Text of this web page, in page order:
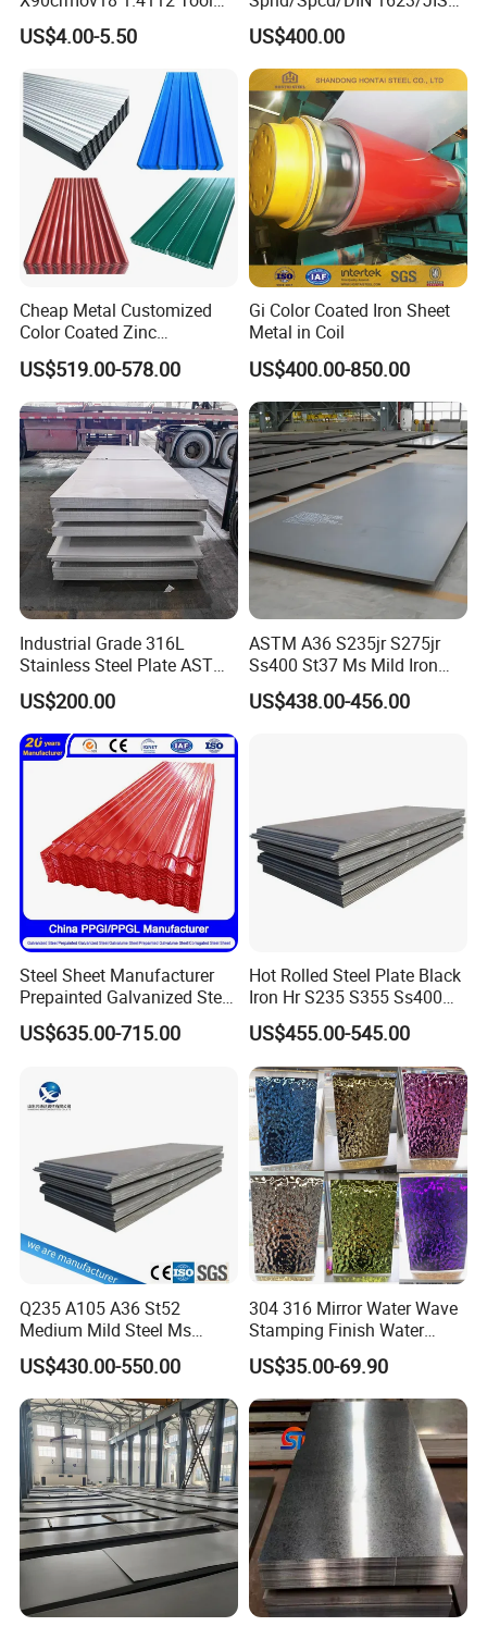
Steel for Knife
US$4.00-5.50
G3141/Q235/Galvanized/P
ainted/Annealed/Decoratio
n/Door/Roofing/PPGI/Zero
Spangles/Hot Rolled/Cold
Rolled Steel Sheet
US$400.00
Cheap Metal Customized
Color Coated Zinc
Corrugated Steel Rooftop
Sheet 0.45mm Color Roof
Sheet
US$519.00-578.00
Gi Color Coated Iron Sheet
Metal in Coil
US$400.00-850.00
Industrial Grade 316L
Stainless Steel Plate ASTM
A240 Pickled Annealed 3-
25mm Thickness for
Chemical Equipment
US$200.00
ASTM A36 S235jr S275jr
Ss400 St37 Ms Mild Iron
Checkered Metal Cold Hot
Rolled Carbon Steel Sheet
US$438.00-456.00
Steel Sheet Manufacturer
Prepainted Galvanized Steel
Coil
PPGI/PPGL/Gi/Gl/Aluzinc/
Zinc Coated Aluminum
Corrugated Roofing Steel
US$635.00-715.00
Hot Rolled Steel Plate Black
Iron Hr S235 S355 Ss400
A36 A283 Q235 Q345
Nm450 Nm500 Abrasion
Resistant Mild Steel Plate
Hot Rolled Carbon Steel
Sheet
US$455.00-545.00
Q235 A105 A36 St52
Medium Mild Steel Ms
Sheet 12mm 3mm High Hot
Rolled Wearing Sheet Ss400
Q355. En10025 Carbon
Steel Plate
US$430.00-550.00
304 316 Mirror Water Wave
Stamping Finish Water
Ripple Stainless Steel Sheet
US$35.00-69.90